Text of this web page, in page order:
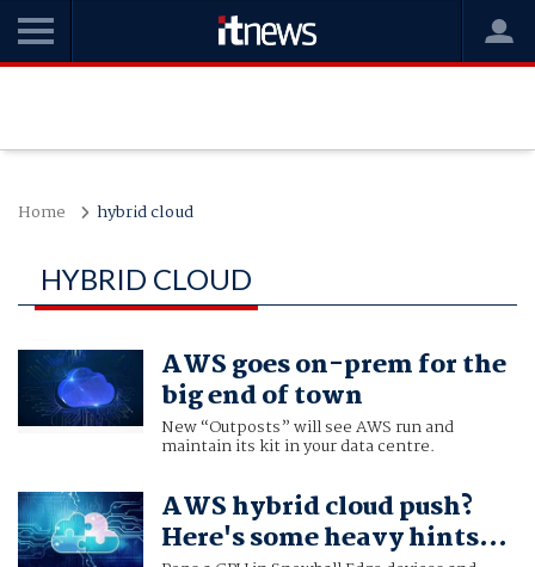
Home hybrid cloud
HYBRID CLOUD
AWS goes on-prem for the
big end of town
New “Outposts” will see AWS run and
maintain its kit in your data centre.
AWS hybrid cloud push?
Here's some heavy hints...